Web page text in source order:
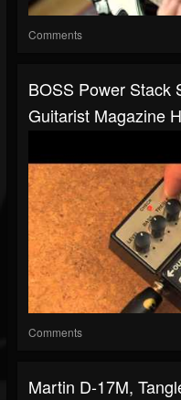
Comments
BOSS Power Stack
Guitarist Magazine
Comments
Martin D-17M,